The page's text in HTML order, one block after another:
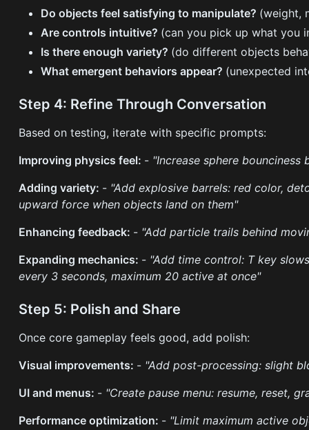
Do objects feel satisfying to manipulate? (weight,
Are controls intuitive? (can you pick up what you
Is there enough variety? (do different objects
What emergent behaviors appear? (unexpected
Step 4: Refine Through Conversation
Based on testing, iterate with specific prompts:
Improving physics feel: - "Increase sphere
Adding variety: - "Add explosive barrels: red color,
upward force when objects land on them"
Enhancing feedback: - "Add particle trails behind
Expanding mechanics: - "Add time control: T key
every 3 seconds, maximum 20 active at once"
Step 5: Polish and Share
Once core gameplay feels good, add polish:
Visual improvements: - "Add post-processing: slight
UI and menus: - "Create pause menu: resume, reset,
Performance optimization: - "Limit maximum active